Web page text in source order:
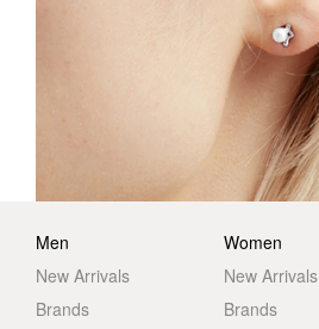
Men
New Arrivals
Brands
Women
New Arrivals
Brands